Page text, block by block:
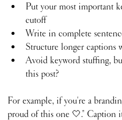
Put your most important
cutoff
Write in complete
Structure longer
Avoid keyword stuffing,
this post?
For example, if you're a
proud of this one 🤍." Caption